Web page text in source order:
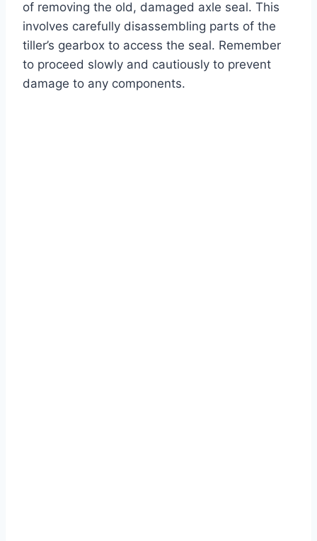
of removing the old, damaged axle seal. This
involves carefully disassembling parts of the
tiller’s gearbox to access the seal. Remember
to proceed slowly and cautiously to prevent
damage to any components.